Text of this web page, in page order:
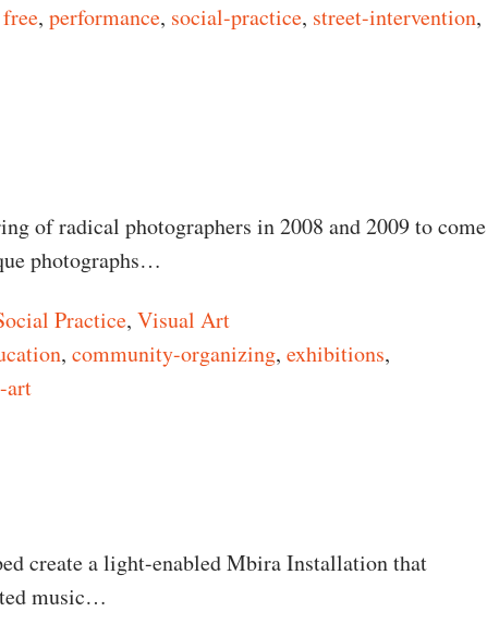
free, performance, social-practice, street-intervention,
of radical photographers in 2008 and 2009 to come
photographs…
Practice, Visual Art
, community-organizing, exhibitions,
art
create a light-enabled Mbira Installation that
music…